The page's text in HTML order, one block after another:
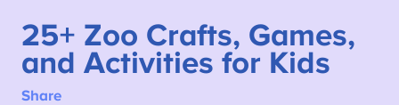
25+ Zoo Crafts, Games,
and Activities for Kids
Share